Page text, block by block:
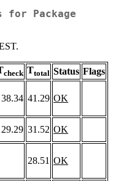
for Package
check Ttotal Status Flags
38.34 41.29 OK
29.29 31.52 OK
28.51 OK